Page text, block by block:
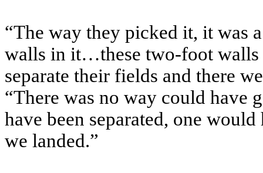
“The way they picked it, it was
walls in it…these two-foot walls
separate their fields and there
“There was no way could have
have been separated, one
we landed.”